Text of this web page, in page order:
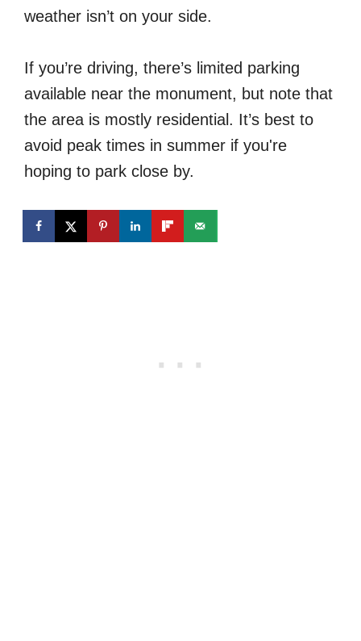
weather isn’t on your side.
If you’re driving, there’s limited parking
available near the monument, but note that
the area is mostly residential. It’s best to
avoid peak times in summer if you're
hoping to park close by.